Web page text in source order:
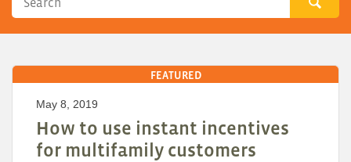
FEATURED
May 8, 2019
How to use instant incentives
for multifamily customers